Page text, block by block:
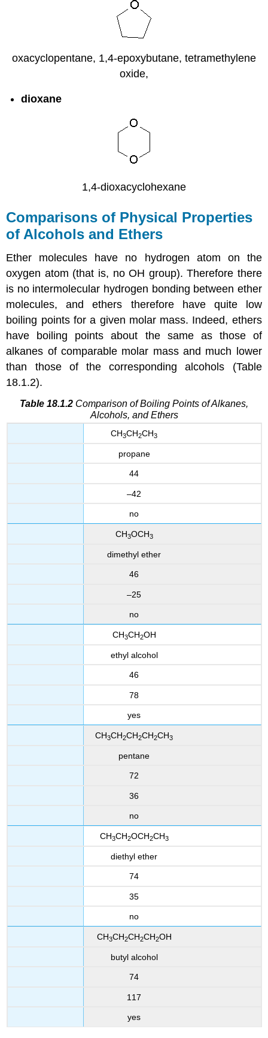
oxacyclopentane, 1,4-epoxybutane, tetramethylene
oxide,
dioxane
1,4-dioxacyclohexane
Comparisons of Physical Properties
of Alcohols and Ethers
Ether molecules have no hydrogen atom on the
oxygen atom (that is, no OH group). Therefore there
is no intermolecular hydrogen bonding between ether
molecules, and ethers therefore have quite low
boiling points for a given molar mass. Indeed, ethers
have boiling points about the same as those of
alkanes of comparable molar mass and much lower
than those of the corresponding alcohols (Table
18.1.2).
Table 18.1.2 Comparison of Boiling Points of Alkanes,
Alcohols, and Ethers
CH3CH2CH3
propane
44
–42
no
CH3OCH3
dimethyl ether
46
–25
no
CH3CH2OH
ethyl alcohol
46
78
yes
CH3CH2CH2CH2CH3
pentane
72
36
no
CH3CH2OCH2CH3
diethyl ether
74
35
no
CH3CH2CH2CH2OH
butyl alcohol
74
117
yes